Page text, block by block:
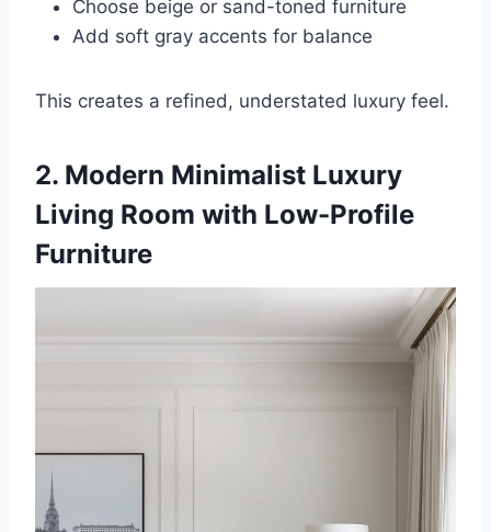
Choose beige or sand-toned furniture
Add soft gray accents for balance
This creates a refined, understated luxury feel.
2. Modern Minimalist Luxury
Living Room with Low-Profile
Furniture